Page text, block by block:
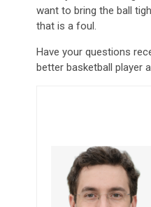
want to bring the ball
that is a foul.
Have your questions
better basketball player